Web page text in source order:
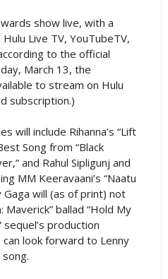
show live, with a
Live TV, YouTubeTV,
to the official
March 13, the
to stream on Hulu
subscription.)
will include Rihanna’s “Lift
Song from “Black
and Rahul Sipligunj and
MM Keeravaani’s “Naatu
Gaga will (as of print) not
ballad “Hold My
sequel’s production
look forward to Lenny
song.